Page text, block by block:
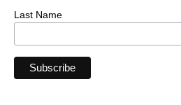
Last Name